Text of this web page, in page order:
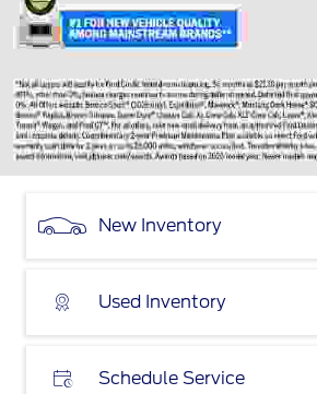
New Inventory
Used Inventory
Schedule Service